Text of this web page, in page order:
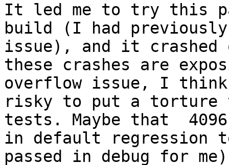
It led me to try this
build (I had
issue), and it crashed
these crashes are
overflow issue, I
risky to put a torture
tests. Maybe that
in default regression
passed in debug for